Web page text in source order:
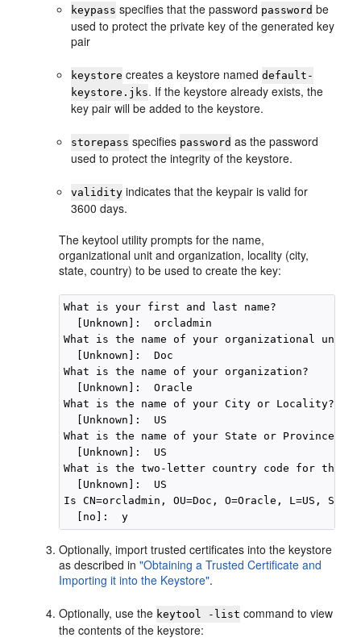
keypass specifies that the password password be
used to protect the private key of the generated key
pair
keystore creates a keystore nameddefault-
keystore.jks. If the keystore already exists, the
key pair will be added to the keystore.
storepass specifies password as the password
used to protect the integrity of the keystore.
validity indicates that the keypair is valid for
3600 days.
The keytool utility prompts for the name,
organizational unit and organization, locality (city,
state, country) to be used to create the key:
What is your first and last name?
  [Unknown]:  orcladmin
What is the name of your organizational unit?
  [Unknown]:  Doc
What is the name of your organization?
  [Unknown]:  Oracle
What is the name of your City or Locality?
  [Unknown]:  US
What is the name of your State or Province?
  [Unknown]:  US
What is the two-letter country code for this
  [Unknown]:  US
Is CN=orcladmin, OU=Doc, O=Oracle, L=US,
Optionally, import trusted certificates into the keystore
as described in"Obtaining a Trusted Certificate and
Importing it into the Keystore".
Optionally, use the keytool -list command to view
the contents of the keystore: